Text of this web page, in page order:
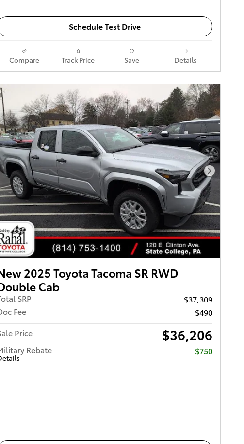
Schedule Test Drive
Compare Track Price Save Details
Next
2025 Toyota Tacoma SR RWD
Cab
SRP
$37,309
Fee
$490
Price
$36,206
Rebate $750